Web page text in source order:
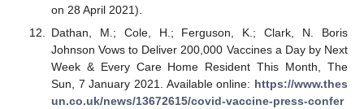
on 28 April 2021).
Dathan, M.; Cole, H.; Ferguson, K.; Clark, N. Boris
Johnson Vows to Deliver 200,000 Vaccines a Day by Next
Week & Every Care Home Resident This Month, The
Sun, 7 January 2021. Available online: https://www.thes
un.co.uk/news/13672615/covid-vaccine-press-confer